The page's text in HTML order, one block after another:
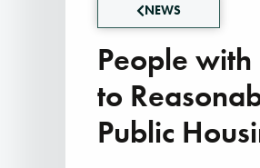
NEWS
People
to
Public